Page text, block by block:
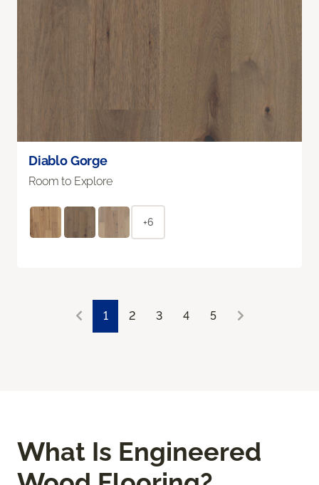
Diablo Gorge
Room to Explore
+6
1 2 3 4 5
What Is Engineered